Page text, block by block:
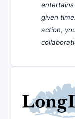
given
action,